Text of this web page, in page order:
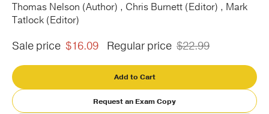
Instructor Resources
Blog
Thomas Nelson (Author) , Chris Burnett (Editor) , Mark
Tatlock (Editor)
Sale price $16.09 Regular price $22.99
Add to Cart
Request an Exam Copy